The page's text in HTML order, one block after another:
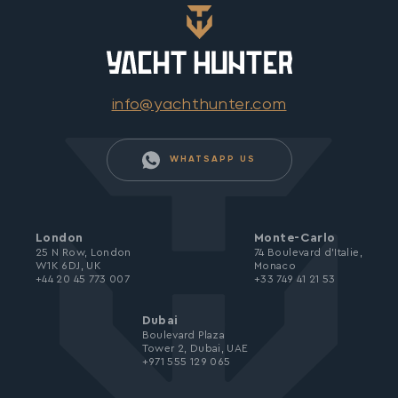
info@yachthunter.com
WHATSAPP US
London
25 N Row, London
W1K 6DJ, UK
+44 20 45 773 007
Monte-Carlo
74 Boulevard d’Italie,
Monaco
+33 749 41 21 53
Dubai
Boulevard Plaza
Tower 2, Dubai, UAE
+971 555 129 065